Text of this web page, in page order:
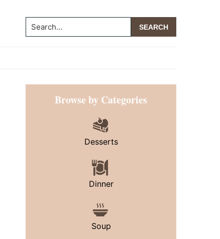
Search...
Primary
SidebarBrowse by Categories
Desserts
Dinner
Soup